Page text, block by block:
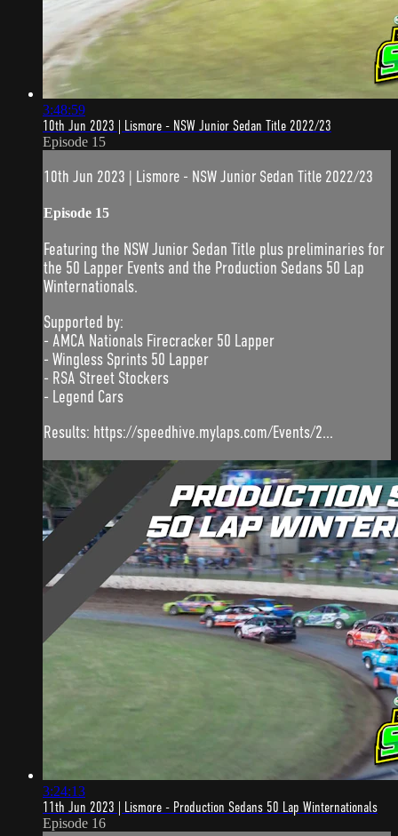
3:48:59
10th Jun 2023 | Lismore - NSW Junior Sedan Title 2022/23
Episode 15
10th Jun 2023 | Lismore - NSW Junior Sedan Title 2022/23
Episode 15
Featuring the NSW Junior Sedan Title plus preliminaries for
the 50 Lapper Events and the Production Sedans 50 Lap
Winternationals.
Supported by:
- AMCA Nationals Firecracker 50 Lapper
- Wingless Sprints 50 Lapper
- RSA Street Stockers
- Legend Cars
Results: https://speedhive.mylaps.com/Events/2...
3:24:13
11th Jun 2023 | Lismore - Production Sedans 50 Lap Winternationals
Episode 16